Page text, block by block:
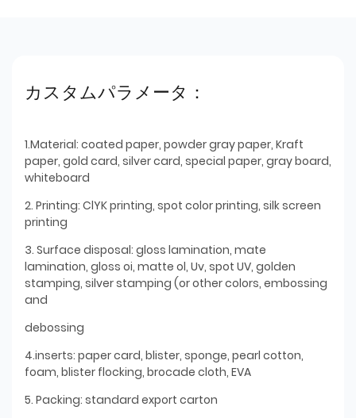
カスタムパラメータ：
1.Material: coated paper, powder gray paper, Kraft
paper, gold card, silver card, special paper, gray board,
whiteboard
2. Printing: ClYK printing, spot color printing, silk screen
printing
3. Surface disposal: gloss lamination, mate
lamination, gloss oi, matte ol, Uv, spot UV, golden
stamping, silver stamping (or other colors, embossing
and
debossing
4.inserts: paper card, blister, sponge, pearl cotton,
foam, blister flocking, brocade cloth, EVA
5. Packing: standard export carton